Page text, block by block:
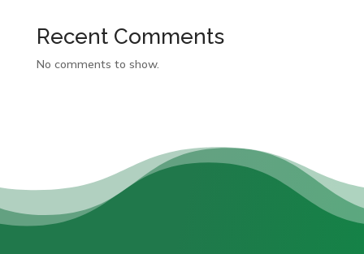
Recent Comments
No comments to show.